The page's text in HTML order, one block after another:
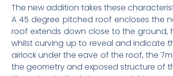
The new addition takes these
A 45 degree pitched roof encloses the
roof extends down close to the
whilst curving up to reveal and indicate
airlock under the eave of the roof, the
the geometry and exposed structure of